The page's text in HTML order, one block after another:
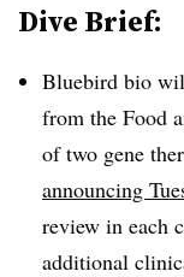
Dive Brief:
Bluebird bio
from the Food
of two gene
announcing
review in each
additional